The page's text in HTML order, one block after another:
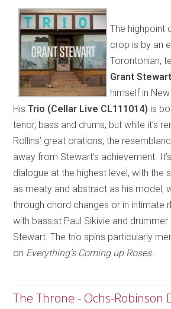
The highpoint
crop is by an
Torontonian,
Grant Stewart
himself in
HisTrio (Cellar Live CL111014) is
tenor, bass and drums, but while it’s
Rollins’ great orations, the
away from Stewart’s achievement.
dialogue at the highest level, with the
as meaty and abstract as his model,
through chord changes or in intimate
with bassist Paul Sikivie and drummer
Stewart. The trio spins particularly
on Everything’s Coming up Roses.
The Throne - Ochs-Robinson